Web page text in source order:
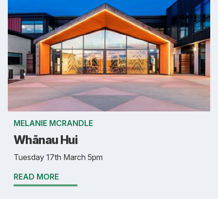
MELANIE MCRANDLE
Whānau Hui
Tuesday 17th March 5pm
READ MORE